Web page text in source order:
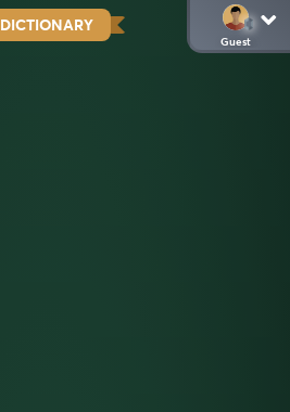
DICTIONARY
Guest